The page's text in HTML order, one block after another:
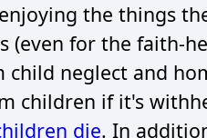
the things
(even for the faith-
neglect and
children if it's
die. In